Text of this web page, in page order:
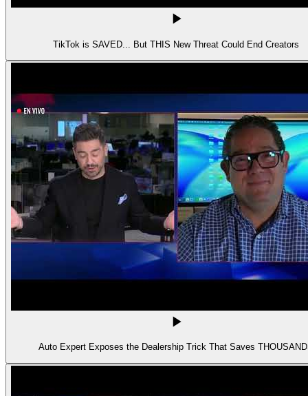
TikTok is SAVED... But THIS New Threat Could End Creators
Auto Expert Exposes the Dealership Trick That Saves